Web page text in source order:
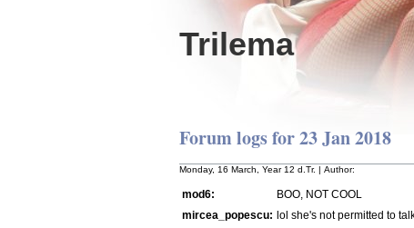
Trilema
Forum logs for 23 Jan 2018
Monday, 16 March, Year 12 d.Tr. | Author:
mod6: BOO, NOT COOL
mircea_popescu: lol she's not permitted to